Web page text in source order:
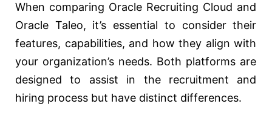
When comparing Oracle Recruiting Cloud and
Oracle Taleo, it’s essential to consider their
features, capabilities, and how they align with
your organization’s needs. Both platforms are
designed to assist in the recruitment and
hiring process but have distinct differences.